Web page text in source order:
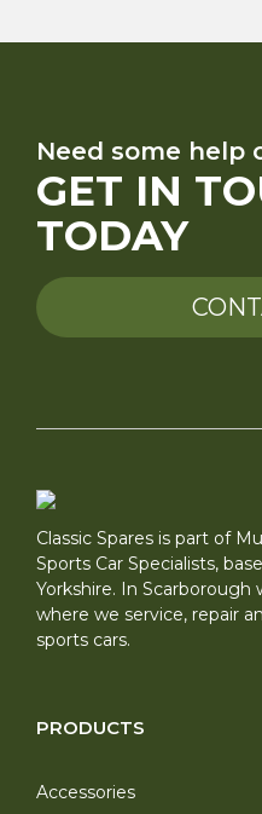
Need some help
GET IN
TODAY
Classic Spares is part of
Sports Car Specialists,
Yorkshire. In Scarborough
where we service, repair
sports cars.
PRODUCTS
Accessories